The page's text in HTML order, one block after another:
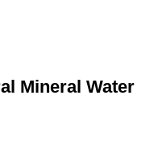
Mineral Water